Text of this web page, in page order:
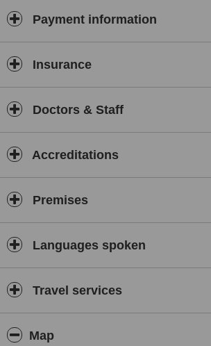
Payment information
Insurance
Doctors & Staff
Accreditations
Premises
Languages spoken
Travel services
Map